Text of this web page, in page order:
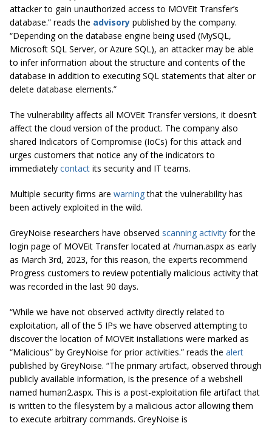
attacker to gain unauthorized access to MOVEit Transfer’s
database.” reads the advisory published by the company.
“Depending on the database engine being used (MySQL,
Microsoft SQL Server, or Azure SQL), an attacker may be able
to infer information about the structure and contents of the
database in addition to executing SQL statements that alter or
delete database elements.”
The vulnerability affects all MOVEit Transfer versions, it doesn’t
affect the cloud version of the product. The company also
shared Indicators of Compromise (IoCs) for this attack and
urges customers that notice any of the indicators to
immediately contact its security and IT teams.
Multiple security firms are warningthat the vulnerability has
been actively exploited in the wild.
GreyNoise researchers have observed scanning activity for the
login page of MOVEit Transfer located at /human.aspx as early
as March 3rd, 2023, for this reason, the experts recommend
Progress customers to review potentially malicious activity that
was recorded in the last 90 days.
“While we have not observed activity directly related to
exploitation, all of the 5 IPs we have observed attempting to
discover the location of MOVEit installations were marked as
“Malicious” by GreyNoise for prior activities.” reads the alert
published by GreyNoise. “The primary artifact, observed through
publicly available information, is the presence of a webshell
named human2.aspx. This is a post-exploitation file artifact that
is written to the filesystem by a malicious actor allowing them
to execute arbitrary commands. GreyNoise is